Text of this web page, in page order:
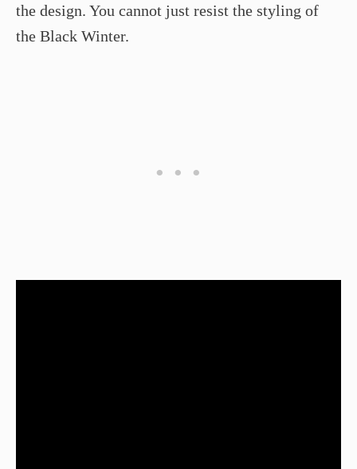
the design. You cannot just resist the styling of
the Black Winter.